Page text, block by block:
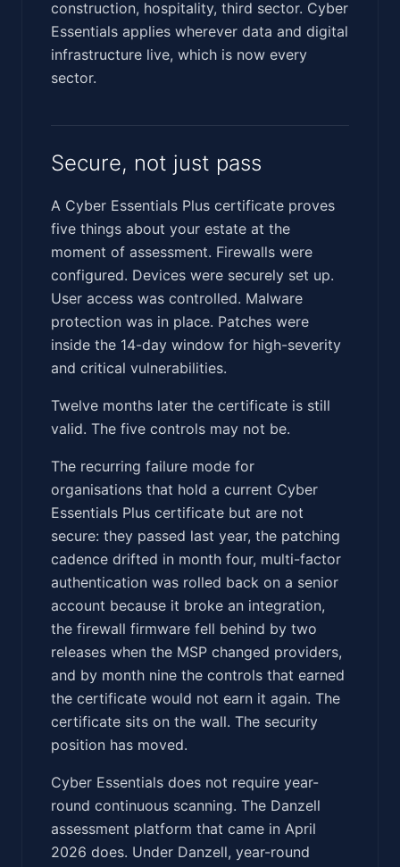
construction, hospitality, third sector. Cyber
Essentials applies wherever data and digital
infrastructure live, which is now every
sector.
Secure, not just pass
A Cyber Essentials Plus certificate proves
five things about your estate at the
moment of assessment. Firewalls were
configured. Devices were securely set up.
User access was controlled. Malware
protection was in place. Patches were
inside the 14-day window for high-severity
and critical vulnerabilities.
Twelve months later the certificate is still
valid. The five controls may not be.
The recurring failure mode for
organisations that hold a current Cyber
Essentials Plus certificate but are not
secure: they passed last year, the patching
cadence drifted in month four, multi-factor
authentication was rolled back on a senior
account because it broke an integration,
the firewall firmware fell behind by two
releases when the MSP changed providers,
and by month nine the controls that earned
the certificate would not earn it again. The
certificate sits on the wall. The security
position has moved.
Cyber Essentials does not require year-
round continuous scanning. The Danzell
assessment platform that came in April
2026 does. Under Danzell, year-round